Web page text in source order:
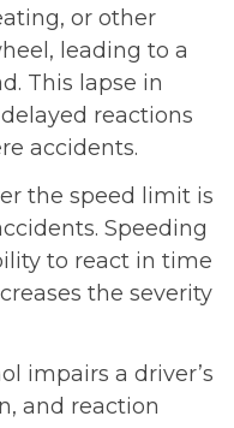
or other
leading to a
This lapse in
reactions
accidents.
the speed limit is
Speeding
to react in time
the severity
impairs a driver’s
and reaction